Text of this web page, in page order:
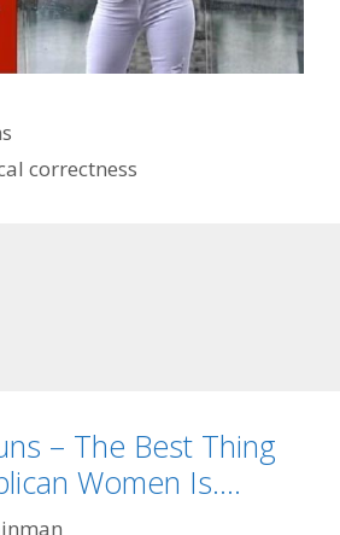
correctness
– The Best Thing
Women Is….